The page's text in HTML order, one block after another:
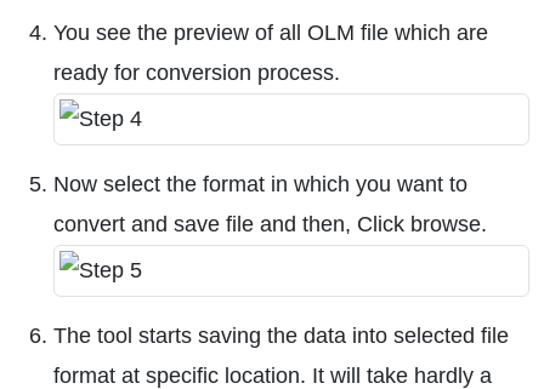
You see the preview of all OLM file which are
ready for conversion process.
Now select the format in which you want to
convert and save file and then, Click browse.
The tool starts saving the data into selected file
format at specific location. It will take hardly a